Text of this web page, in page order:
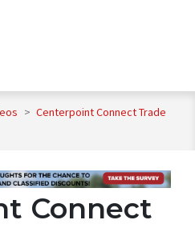
> Centerpoint Connect Trade
Connect